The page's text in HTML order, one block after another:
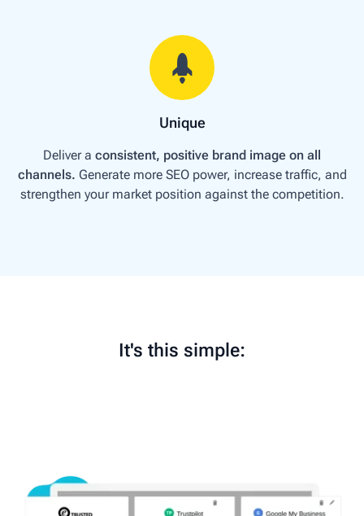
Unique
Deliver a consistent, positive brand image on all
channels. Generate more SEO power, increase traffic, and
strengthen your market position against the competition.
It's this simple: